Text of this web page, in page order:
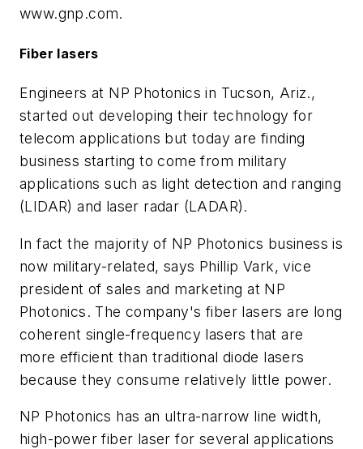
www.gnp.com.
Fiber lasers
Engineers at NP Photonics in Tucson, Ariz.,
started out developing their technology for
telecom applications but today are finding
business starting to come from military
applications such as light detection and ranging
(LIDAR) and laser radar (LADAR).
In fact the majority of NP Photonics business is
now military-related, says Phillip Vark, vice
president of sales and marketing at NP
Photonics. The company's fiber lasers are long
coherent single-frequency lasers that are
more efficient than traditional diode lasers
because they consume relatively little power.
NP Photonics has an ultra-narrow line width,
high-power fiber laser for several applications